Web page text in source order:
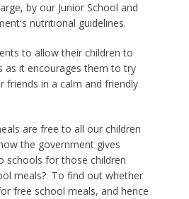
by our Junior School and
nutritional guidelines.
to allow their children to
as it encourages them to try
friends in a calm and friendly
are free to all our children
the government gives
schools for those children
meals? To find out whether
free school meals, and hence